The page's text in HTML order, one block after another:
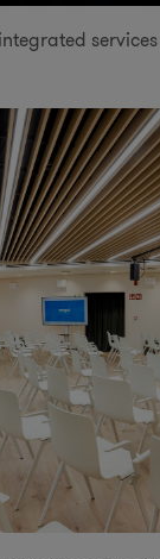
services